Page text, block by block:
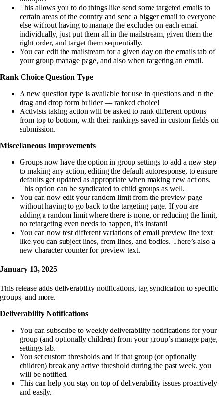
This allows you to do things like send some targeted emails to
certain areas of the country and send a bigger email to everyone
else without having to manage the excludes on each email
individually, just put them all in the mailstream, given them the
right order, and target them sequentially.
You can edit the mailstream for a given day on the emails tab of
your group manage page, and also when targeting an email.
Rank Choice Question Type
A new question type is available for use in questions and in the
drag and drop form builder — ranked choice!
Activists taking action will be asked to rank different options
from top to bottom, with their rankings saved in custom fields on
submission.
Miscellaneous Improvements
Groups now have the option in group settings to add a new step
to making any action, editing the default autoresponse, to ensure
defaults get updated as appropriate when making new actions.
This option can be syndicated to child groups as well.
You can now edit your random limit from the preview page
without having to go back to the targeting page. If you are
adding a random limit where there is none, or reducing the limit,
no retargeting even needs to happen, it’s instant!
You can now test different variations of email preview line text
like you can subject lines, from lines, and bodies. There’s also a
new character counter for preview text.
January 13, 2025
This release adds deliverability notifications, tag syndication to specific
groups, and more.
Deliverability Notifications
You can subscribe to weekly deliverability notifications for your
group (and optionally children) from your group’s manage page,
settings tab.
You set custom thresholds and if that group (or optionally
children) break any active threshold during the past week, you
will be notified.
This can help you stay on top of deliverability issues proactively
and easily.